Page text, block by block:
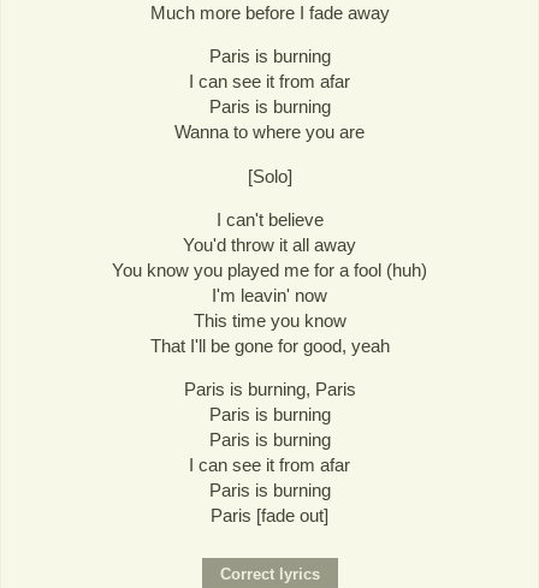
Much more before I fade away
Paris is burning
I can see it from afar
Paris is burning
Wanna to where you are
[Solo]
I can't believe
You'd throw it all away
You know you played me for a fool (huh)
I'm leavin' now
This time you know
That I'll be gone for good, yeah
Paris is burning, Paris
Paris is burning
Paris is burning
I can see it from afar
Paris is burning
Paris [fade out]